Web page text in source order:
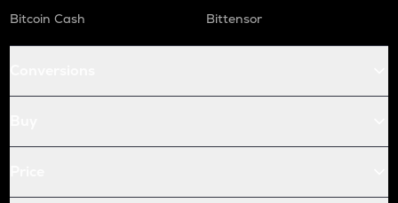
Bitcoin Cash
Bittensor